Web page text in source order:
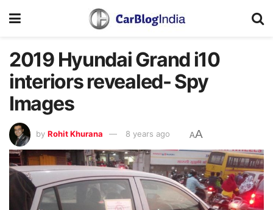
2019 Hyundai Grand i10
interiors revealed- Spy
Images
by Rohit Khurana 8 years ago AA